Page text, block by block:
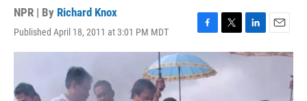
NPR | By Richard Knox
Published April 18, 2011 at 3:01 PM MDT
F
a
c
e
T
w
L
i
n
E
m